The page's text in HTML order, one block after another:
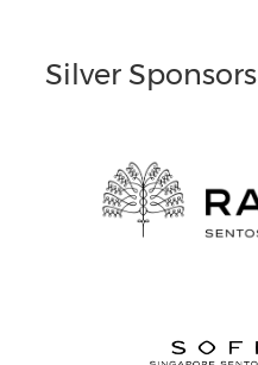
Silver Sponsors